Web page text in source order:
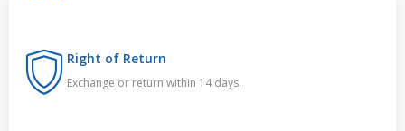
Right of Return
Exchange or return within 14 days.